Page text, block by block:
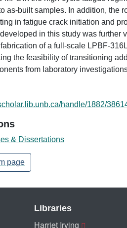
as-built samples. In addition, the
in fatigue crack initiation and
in this study was further
of a full-scale LPBF-
the feasibility of transitioning
from laboratory
handle/1882/
& Dissertations
page
Libraries
Harriet Irving